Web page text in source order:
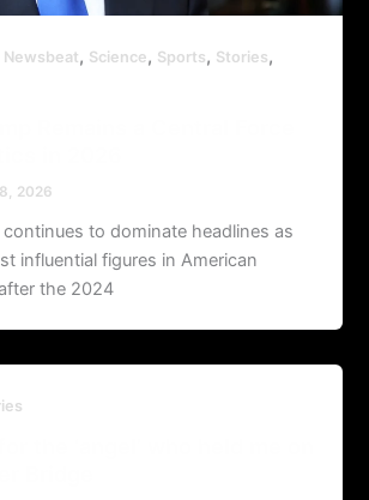
Newsbeat, Science, Sports, Stories,
2026
continues to dominate headlines as
influential figures in American
the 2024